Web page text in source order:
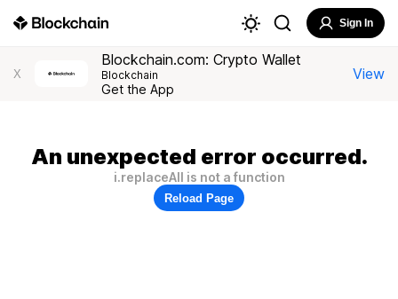
Sign In
X
Blockchain.com: Crypto Wallet
Blockchain
Get the App
View
An unexpected error occurred.
i.replaceAll is not a function
Reload Page